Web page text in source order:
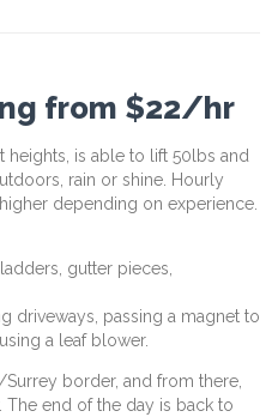
from $22/hr
heights, is able to lift 50lbs and
rain or shine. Hourly
depending on experience.
gutter pieces,
driveways, passing a magnet to
a leaf blower.
border, and from there,
end of the day is back to